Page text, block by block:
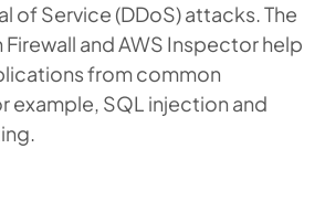
of Service (DDoS) attacks. The
and AWS Inspector help
from common
example, SQL injection and